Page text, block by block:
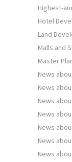
Highest-
Hotel
Land
Malls and
Master
News
News
News
News
News
News
News